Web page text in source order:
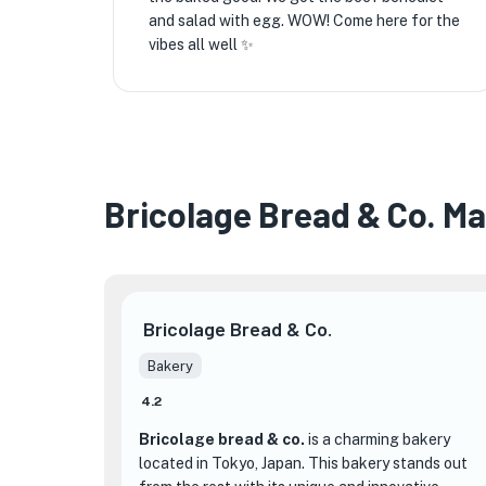
and salad with egg. WOW! Come here for the
vibes all well ✨️
Bricolage Bread & Co.
Bricolage Bread & Co.
Bakery
4.2
Bricolage bread & co. is a charming bakery
located in Tokyo, Japan. This bakery stands out